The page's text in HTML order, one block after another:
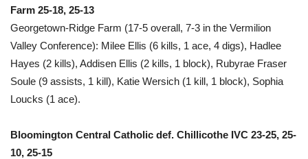
Farm 25-18, 25-13
Georgetown-Ridge Farm (17-5 overall, 7-3 in the Vermilion
Valley Conference): Milee Ellis (6 kills, 1 ace, 4 digs), Hadlee
Hayes (2 kills), Addisen Ellis (2 kills, 1 block), Rubyrae Fraser
Soule (9 assists, 1 kill), Katie Wersich (1 kill, 1 block), Sophia
Loucks (1 ace).
Bloomington Central Catholic def. Chillicothe IVC 23-25, 25-
10, 25-15